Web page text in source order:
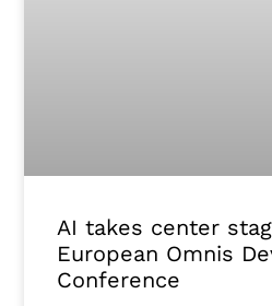
AI takes center
European Omnis
Conference